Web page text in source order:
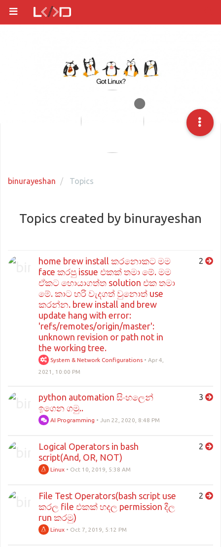
binurayeshan Topics
Topics created by binurayeshan
home brew install කරනොකට මම
face කරපු issue එකක් තමා මේ. මම
ඒකට හොයාගත්ත solution එක තමා
මේ. කාට හරි වැදගත් වුනොත් use
කරන්න. brew install and brew
update hang with error:
'refs/remotes/origin/master':
unknown revision or path not in
the working tree.
System & Network Configurations •Apr 4,
2021, 10:00 PM
2
python automation සිංහලෙන්
ඉගෙන ගමු..
AI Programming • Jun 22, 2020, 8:48 PM
3
Logical Operators in bash
script(And, OR, NOT)
Linux • Oct 10, 2019, 5:38 AM
2
File Test Operators(bash script use
කරල file එකක් හදල permission දීල
run කරමු)
Linux • Oct 7, 2019, 5:12 PM
2